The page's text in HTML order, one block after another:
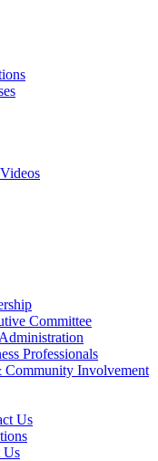
Committee
Professionals
Community Involvement
Us
Us